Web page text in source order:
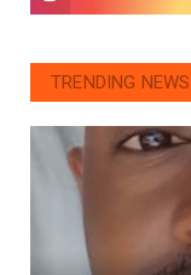
TRENDING NEWS